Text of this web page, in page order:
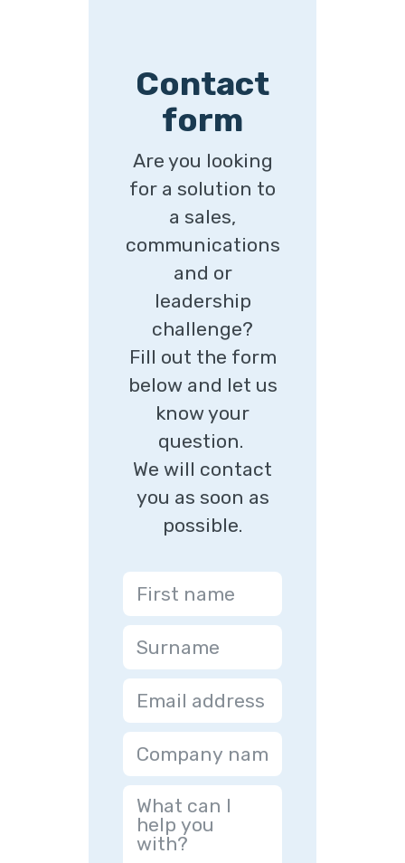
Contact
form
Are you looking
for a solution to
a sales,
communications
and or
leadership
challenge?
Fill out the form
below and let us
know your
question.
We will contact
you as soon as
possible.